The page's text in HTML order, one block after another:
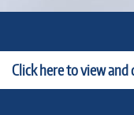
Click here to view